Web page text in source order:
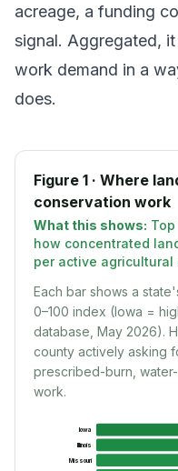
acreage, a funding
signal. Aggregated,
work demand in a
does.
Figure 1 · Where
conservation work
What this shows:
how concentrated
per active agricultural
Each bar shows a
0–100 index (Iowa =
database, May 2026).
county actively asking
prescribed-burn,
work.
Iowa
Illinois
Missouri